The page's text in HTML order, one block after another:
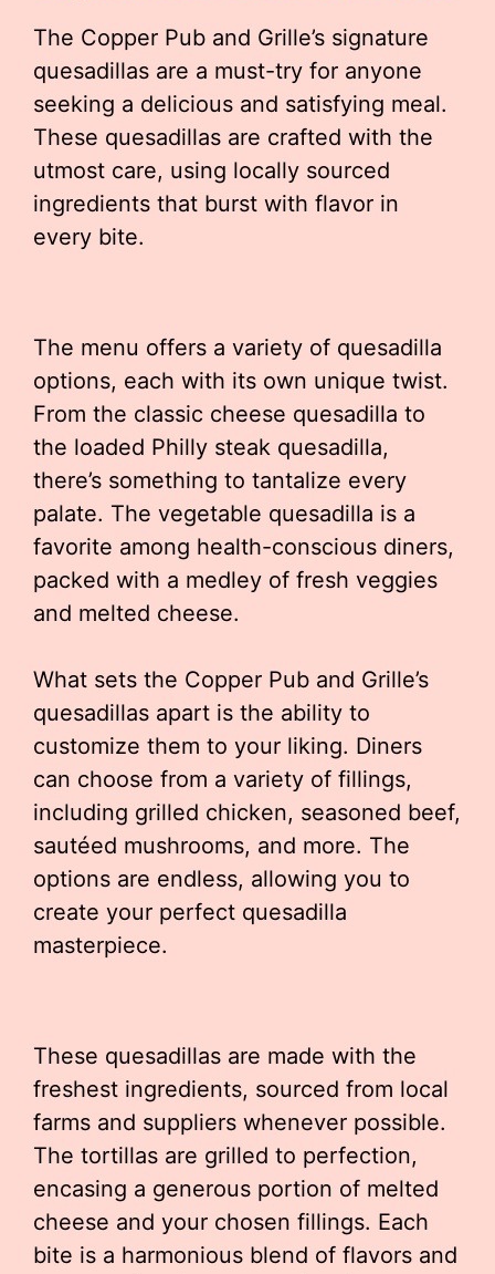
The Copper Pub and Grille’s signature
quesadillas are a must-try for anyone
seeking a delicious and satisfying meal.
These quesadillas are crafted with the
utmost care, using locally sourced
ingredients that burst with flavor in
every bite.
The menu offers a variety of quesadilla
options, each with its own unique twist.
From the classic cheese quesadilla to
the loaded Philly steak quesadilla,
there’s something to tantalize every
palate. The vegetable quesadilla is a
favorite among health-conscious diners,
packed with a medley of fresh veggies
and melted cheese.
What sets the Copper Pub and Grille’s
quesadillas apart is the ability to
customize them to your liking. Diners
can choose from a variety of fillings,
including grilled chicken, seasoned beef,
sautéed mushrooms, and more. The
options are endless, allowing you to
create your perfect quesadilla
masterpiece.
These quesadillas are made with the
freshest ingredients, sourced from local
farms and suppliers whenever possible.
The tortillas are grilled to perfection,
encasing a generous portion of melted
cheese and your chosen fillings. Each
bite is a harmonious blend of flavors and